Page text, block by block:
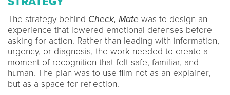
The strategy behind Check, Mate was to design an
experience that lowered emotional defenses before
asking for action. Rather than leading with information,
urgency, or diagnosis, the work needed to create a
moment of recognition that felt safe, familiar, and
human. The plan was to use film not as an explainer,
but as a space for reflection.